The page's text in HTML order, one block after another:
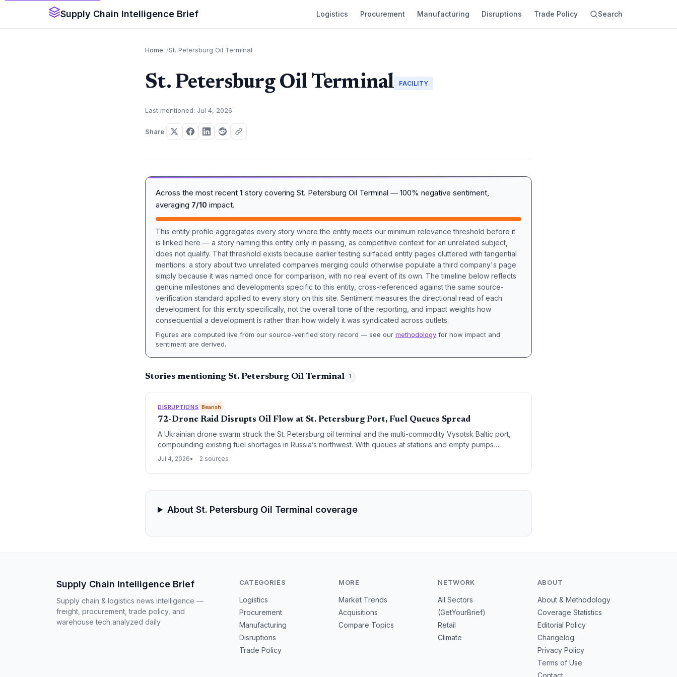
Supply Chain Intelligence Brief Logistics Procurement Manufacturing Disruptions Trade Policy Search
Home St. Petersburg Oil Terminal
St. Petersburg Oil Terminal FACILITY
Last mentioned: Jul 4, 2026
Share
Across the most recent 1 story covering St. Petersburg Oil Terminal — 100% negative sentiment,
averaging 7/10 impact.
This entity profile aggregates every story where the entity meets our minimum relevance threshold before it
is linked here — a story naming this entity only in passing, as competitive context for an unrelated subject,
does not qualify. That threshold exists because earlier testing surfaced entity pages cluttered with tangential
mentions: a story about two unrelated companies merging could otherwise populate a third company's page
simply because it was named once for comparison, with no real event of its own. The timeline below reflects
genuine milestones and developments specific to this entity, cross-referenced against the same source-
verification standard applied to every story on this site. Sentiment measures the directional read of each
development for this entity specifically, not the overall tone of the reporting, and impact weights how
consequential a development is rather than how widely it was syndicated across outlets.
Figures are computed live from our source-verified story record — see our methodology for how impact and
sentiment are derived.
Stories mentioning St. Petersburg Oil Terminal 1
DISRUPTIONS Bearish
72-Drone Raid Disrupts Oil Flow at St. Petersburg Port, Fuel Queues Spread
A Ukrainian drone swarm struck the St. Petersburg oil terminal and the multi-commodity Vysotsk Baltic port,
compounding existing fuel shortages in Russia’s northwest. With queues at stations and empty pumps
already reported, the attack threatens to further tighten domestic gasoline supply and disrupt export
Jul 4, 2026 2 sources
About St. Petersburg Oil Terminal coverage
Supply Chain Intelligence Brief
Supply chain & logistics news intelligence —
freight, procurement, trade policy, and
warehouse tech analyzed daily
CATEGORIES
Logistics
Procurement
Manufacturing
Disruptions
Trade Policy
MORE
Market Trends
Acquisitions
Compare Topics
NETWORK
All Sectors
(GetYourBrief)
Retail
Climate
ABOUT
About & Methodology
Coverage Statistics
Editorial Policy
Changelog
Privacy Policy
Terms of Use
Contact